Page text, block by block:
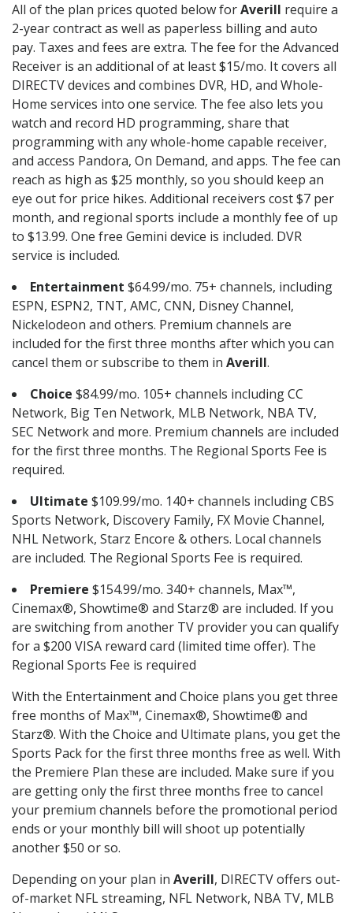
All of the plan prices quoted below forAverill require a
2-year contract as well as paperless billing and auto
pay. Taxes and fees are extra. The fee for the Advanced
Receiver is an additional of at least $15/mo. It covers all
DIRECTV devices and combines DVR, HD, and Whole-
Home services into one service. The fee also lets you
watch and record HD programming, share that
programming with any whole-home capable receiver,
and access Pandora, On Demand, and apps. The fee can
reach as high as $25 monthly, so you should keep an
eye out for price hikes. Additional receivers cost $7 per
month, and regional sports include a monthly fee of up
to $13.99. One free Gemini device is included. DVR
service is included.
Entertainment $64.99/mo. 75+ channels, including
ESPN, ESPN2, TNT, AMC, CNN, Disney Channel,
Nickelodeon and others. Premium channels are
included for the first three months after which you can
cancel them or subscribe to them in Averill.
Choice $84.99/mo. 105+ channels including CC
Network, Big Ten Network, MLB Network, NBA TV,
SEC Network and more. Premium channels are included
for the first three months. The Regional Sports Fee is
required.
Ultimate $109.99/mo. 140+ channels including CBS
Sports Network, Discovery Family, FX Movie Channel,
NHL Network, Starz Encore & others. Local channels
are included. The Regional Sports Fee is required.
Premiere $154.99/mo. 340+ channels, Max™,
Cinemax®, Showtime® and Starz® are included. If you
are switching from another TV provider you can qualify
for a $200 VISA reward card (limited time offer). The
Regional Sports Fee is required
With the Entertainment and Choice plans you get three
free months of Max™, Cinemax®, Showtime® and
Starz®. With the Choice and Ultimate plans, you get the
Sports Pack for the first three months free as well. With
the Premiere Plan these are included. Make sure if you
are getting only the first three months free to cancel
your premium channels before the promotional period
ends or your monthly bill will shoot up potentially
another $50 or so.
Depending on your plan in Averill, DIRECTV offers out-
of-market NFL streaming, NFL Network, NBA TV, MLB